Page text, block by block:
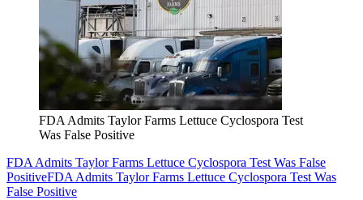
FDA Admits Taylor Farms Lettuce Cyclospora Test
Was False Positive
FDA Admits Taylor Farms Lettuce Cyclospora Test Was False
PositiveFDA Admits Taylor Farms Lettuce Cyclospora Test Was
False Positive